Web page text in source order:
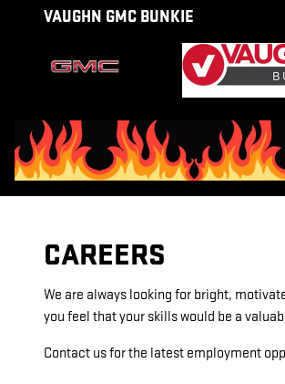
Skip to main content
CAREERS
VAUGHN GMC BUNKIE
CAREERS
We are always looking for bright,
you feel that your skills would be a
Contact us for the latest employment